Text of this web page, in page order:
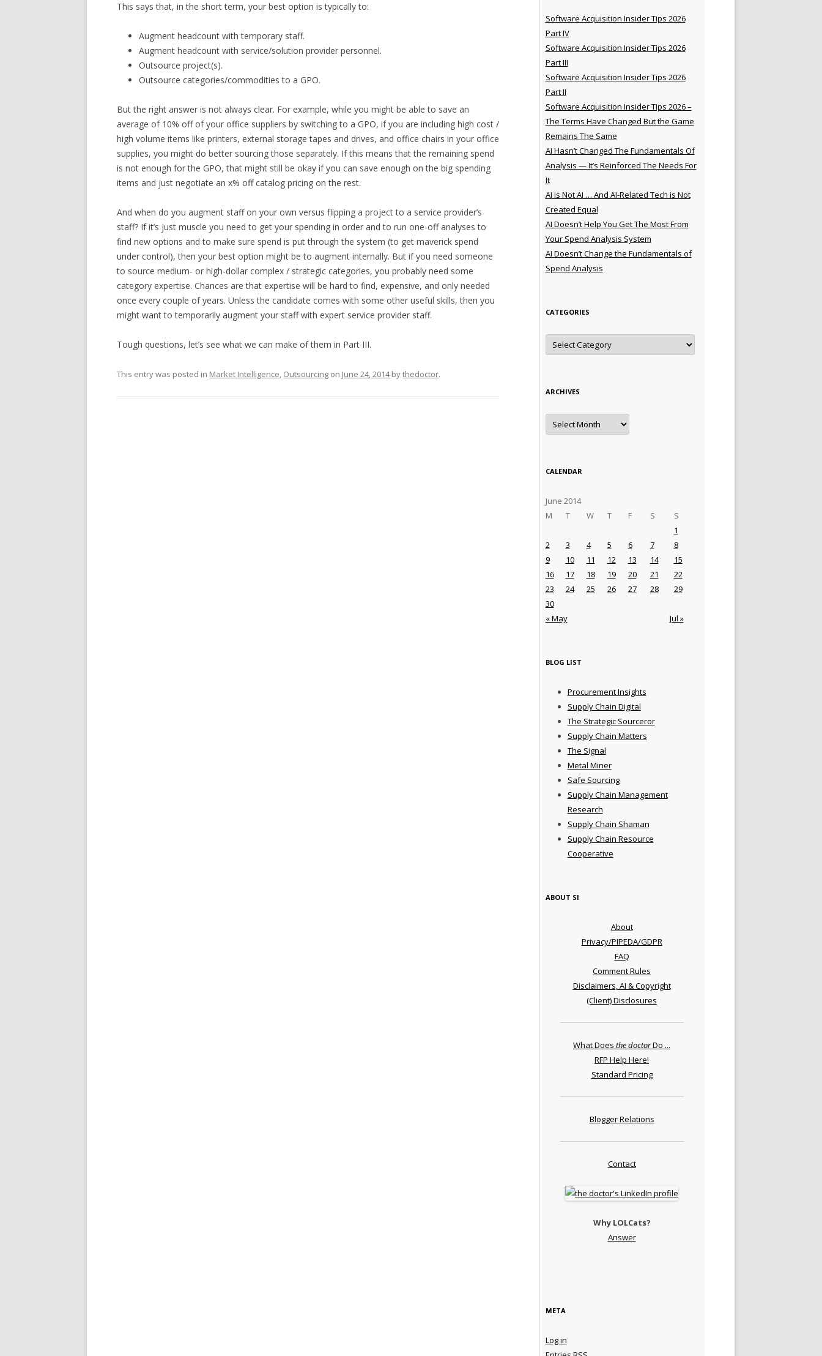
This says that, in the short term, your best option is typically to:
Augment headcount with temporary staff.
Augment headcount with service/solution provider personnel.
Outsource project(s).
Outsource categories/commodities to a GPO.
But the right answer is not always clear. For example, while you might be able to save an
average of 10% off of your office suppliers by switching to a GPO, if you are including high cost /
high volume items like printers, external storage tapes and drives, and office chairs in your office
supplies, you might do better sourcing those separately. If this means that the remaining spend
is not enough for the GPO, that might still be okay if you can save enough on the big spending
items and just negotiate an x% off catalog pricing on the rest.
And when do you augment staff on your own versus flipping a project to a service provider’s
staff? If it’s just muscle you need to get your spending in order and to run one-off analyses to
find new options and to make sure spend is put through the system (to get maverick spend
under control), then your best option might be to augment internally. But if you need someone
to source medium- or high-dollar complex / strategic categories, you probably need some
category expertise. Chances are that expertise will be hard to find, expensive, and only needed
once every couple of years. Unless the candidate comes with some other useful skills, then you
might want to temporarily augment your staff with expert service provider staff.
Tough questions, let’s see what we can make of them in Part III.
This entry was posted in Market Intelligence, Outsourcing on June 24, 2014bythedoctor.
Software Acquisition Insider Tips 2026
Part IV
Software Acquisition Insider Tips 2026
Part III
Software Acquisition Insider Tips 2026
Part II
Software Acquisition Insider Tips 2026 –
The Terms Have Changed But the Game
Remains The Same
AI Hasn’t Changed The Fundamentals Of
Analysis — It’s Reinforced The Needs For
It
AI is Not AI … And AI-Related Tech is Not
Created Equal
AI Doesn’t Help You Get The Most From
Your Spend Analysis System
AI Doesn’t Change the Fundamentals of
Spend Analysis
CATEGORIES
Categories
ARCHIVES
Archives
CALENDAR
June 2014
M
T W T F S S
« May Jul »
1
2
3 4 5 6 7
8
9
10 11 12 13 14
15
16
17 18 19 20 21
22
23
24 25 26 27 28
29
30
BLOG LIST
Procurement Insights
Supply Chain Digital
The Strategic Sourceror
Supply Chain Matters
The Signal
Metal Miner
Safe Sourcing
Supply Chain Management
Research
Supply Chain Shaman
Supply Chain Resource
Cooperative
ABOUT SI
About
Privacy/PIPEDA/GDPR
FAQ
Comment Rules
Disclaimers, AI & Copyright
(Client) Disclosures
What Does the doctorDo ...
RFP Help Here!
Standard Pricing
Blogger Relations
Contact
Why LOLCats?
Answer
META
Log in